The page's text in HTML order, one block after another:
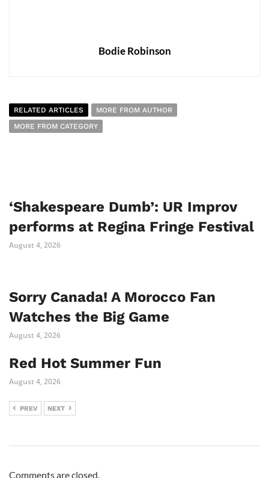
Bodie Robinson
RELATED ARTICLES
MORE FROM AUTHOR
MORE FROM CATEGORY
‘Shakespeare Dumb’: UR Improv
performs at Regina Fringe Festival
August 4, 2026
Sorry Canada! A Morocco Fan
Watches the Big Game
August 4, 2026
Red Hot Summer Fun
August 4, 2026
PREV NEXT
Comments are closed.